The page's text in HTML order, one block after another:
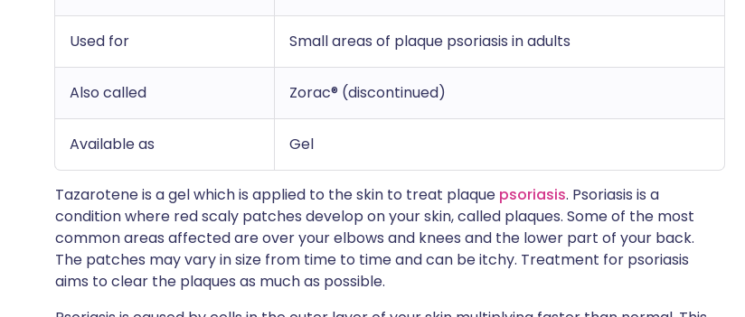
Used for Small areas of plaque psoriasis in adults
Also called Zorac® (discontinued)
Available as Gel
Tazarotene is a gel which is applied to the skin to treat plaque psoriasis. Psoriasis is a
condition where red scaly patches develop on your skin, called plaques. Some of the most
common areas affected are over your elbows and knees and the lower part of your back.
The patches may vary in size from time to time and can be itchy. Treatment for psoriasis
aims to clear the plaques as much as possible.